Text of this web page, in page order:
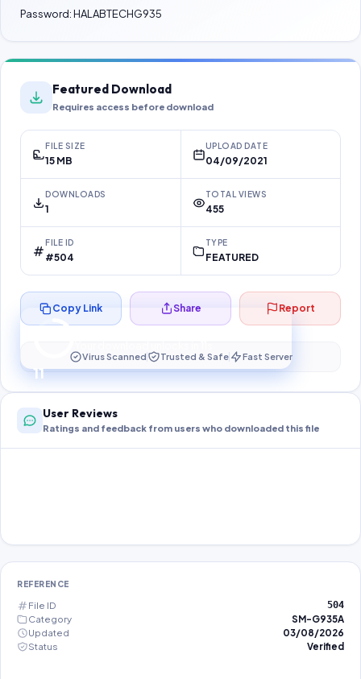
Password: HALABTECHG935
Featured Download
Requires access before download
FILE SIZE
15 MB
UPLOAD DATE
04/09/2021
DOWNLOADS
1
TOTAL VIEWS
455
FILE ID
#504
TYPE
FEATURED
11
Preparing your secure download…
Copy Link Share Report
Virus Scanned Trusted & Safe Fast Server
User Reviews
Ratings and feedback from users who downloaded this file
REFERENCE
File ID 504
Category
SM-G935A
Updated
03/08/2026
Status
Verified